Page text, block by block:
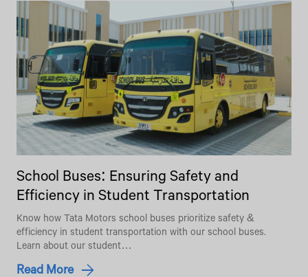
School Buses: Ensuring Safety and
Efficiency in Student Transportation
Know how Tata Motors school buses prioritize safety &
efficiency in student transportation with our school buses.
Learn about our student…
Read More